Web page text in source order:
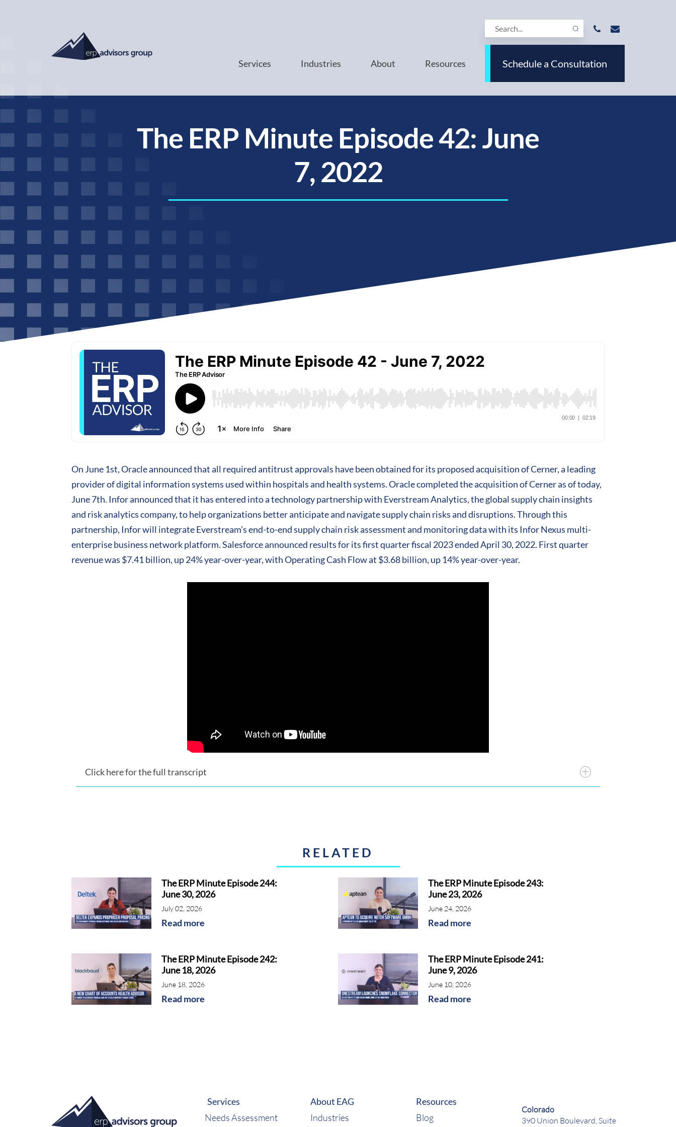
Services Industries About Resources Schedule a Consultation
The ERP Minute Episode 42: June
7, 2022
On June 1st, Oracle announced that all required antitrust approvals have been obtained for its proposed acquisition of Cerner, a leading
provider of digital information systems used within hospitals and health systems. Oracle completed the acquisition of Cerner as of today,
June 7th. Infor announced that it has entered into a technology partnership with Everstream Analytics, the global supply chain insights
and risk analytics company, to help organizations better anticipate and navigate supply chain risks and disruptions. Through this
partnership, Infor will integrate Everstream’s end-to-end supply chain risk assessment and monitoring data with its Infor Nexus multi-
enterprise business network platform. Salesforce announced results for its first quarter fiscal 2023 ended April 30, 2022. First quarter
revenue was $7.41 billion, up 24% year-over-year, with Operating Cash Flow at $3.68 billion, up 14% year-over-year.
Click here for the full transcript
RELATED
The ERP Minute Episode 244:
June 30, 2026
July 02, 2026
Read more
The ERP Minute Episode 243:
June 23, 2026
June 24, 2026
Read more
The ERP Minute Episode 242:
June 18, 2026
June 18, 2026
Read more
The ERP Minute Episode 241:
June 9, 2026
June 10, 2026
Read more
Services
Needs Assessment
About EAG
Industries
Resources
Blog
Colorado
390 Union Boulevard, Suite